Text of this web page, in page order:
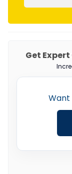
Get
Want